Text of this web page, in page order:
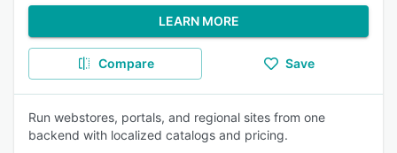
LEARN MORE
Compare Save
Run webstores, portals, and regional sites from one
backend with localized catalogs and pricing.